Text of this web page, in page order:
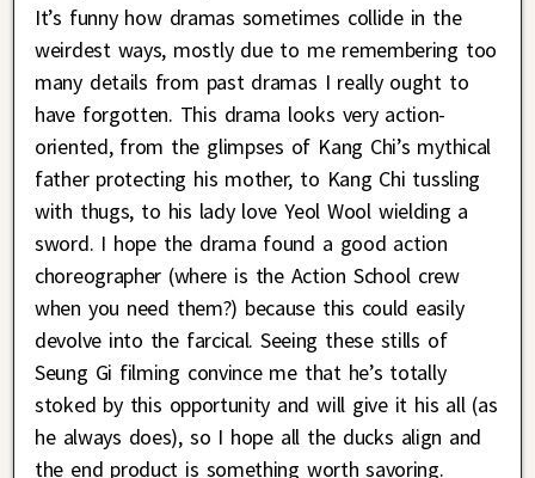
It’s funny how dramas sometimes collide in the
weirdest ways, mostly due to me remembering too
many details from past dramas I really ought to
have forgotten. This drama looks very action-
oriented, from the glimpses of Kang Chi’s mythical
father protecting his mother, to Kang Chi tussling
with thugs, to his lady love Yeol Wool wielding a
sword. I hope the drama found a good action
choreographer (where is the Action School crew
when you need them?) because this could easily
devolve into the farcical. Seeing these stills of
Seung Gi filming convince me that he’s totally
stoked by this opportunity and will give it his all (as
he always does), so I hope all the ducks align and
the end product is something worth savoring.